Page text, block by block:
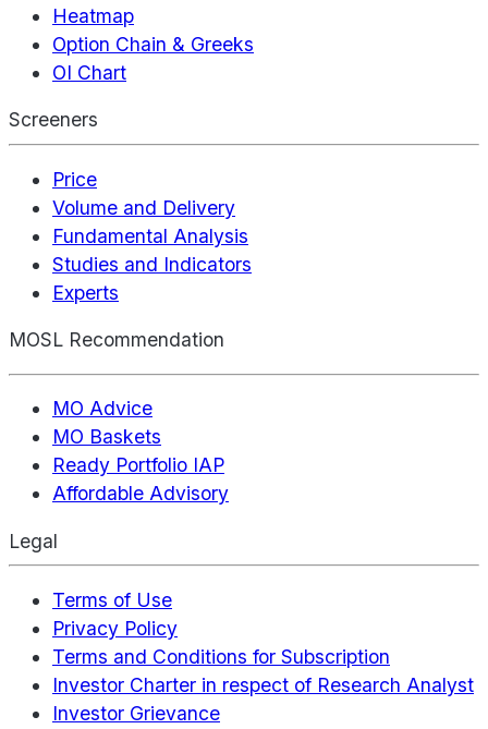
Heatmap
Option Chain & Greeks
OI Chart
Screeners
Price
Volume and Delivery
Fundamental Analysis
Studies and Indicators
Experts
MOSL Recommendation
MO Advice
MO Baskets
Ready Portfolio IAP
Affordable Advisory
Legal
Terms of Use
Privacy Policy
Terms and Conditions for Subscription
Investor Charter in respect of Research Analyst
Investor Grievance